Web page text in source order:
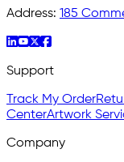
Address: 185
Support
Track My Order
CenterArtwork
Company